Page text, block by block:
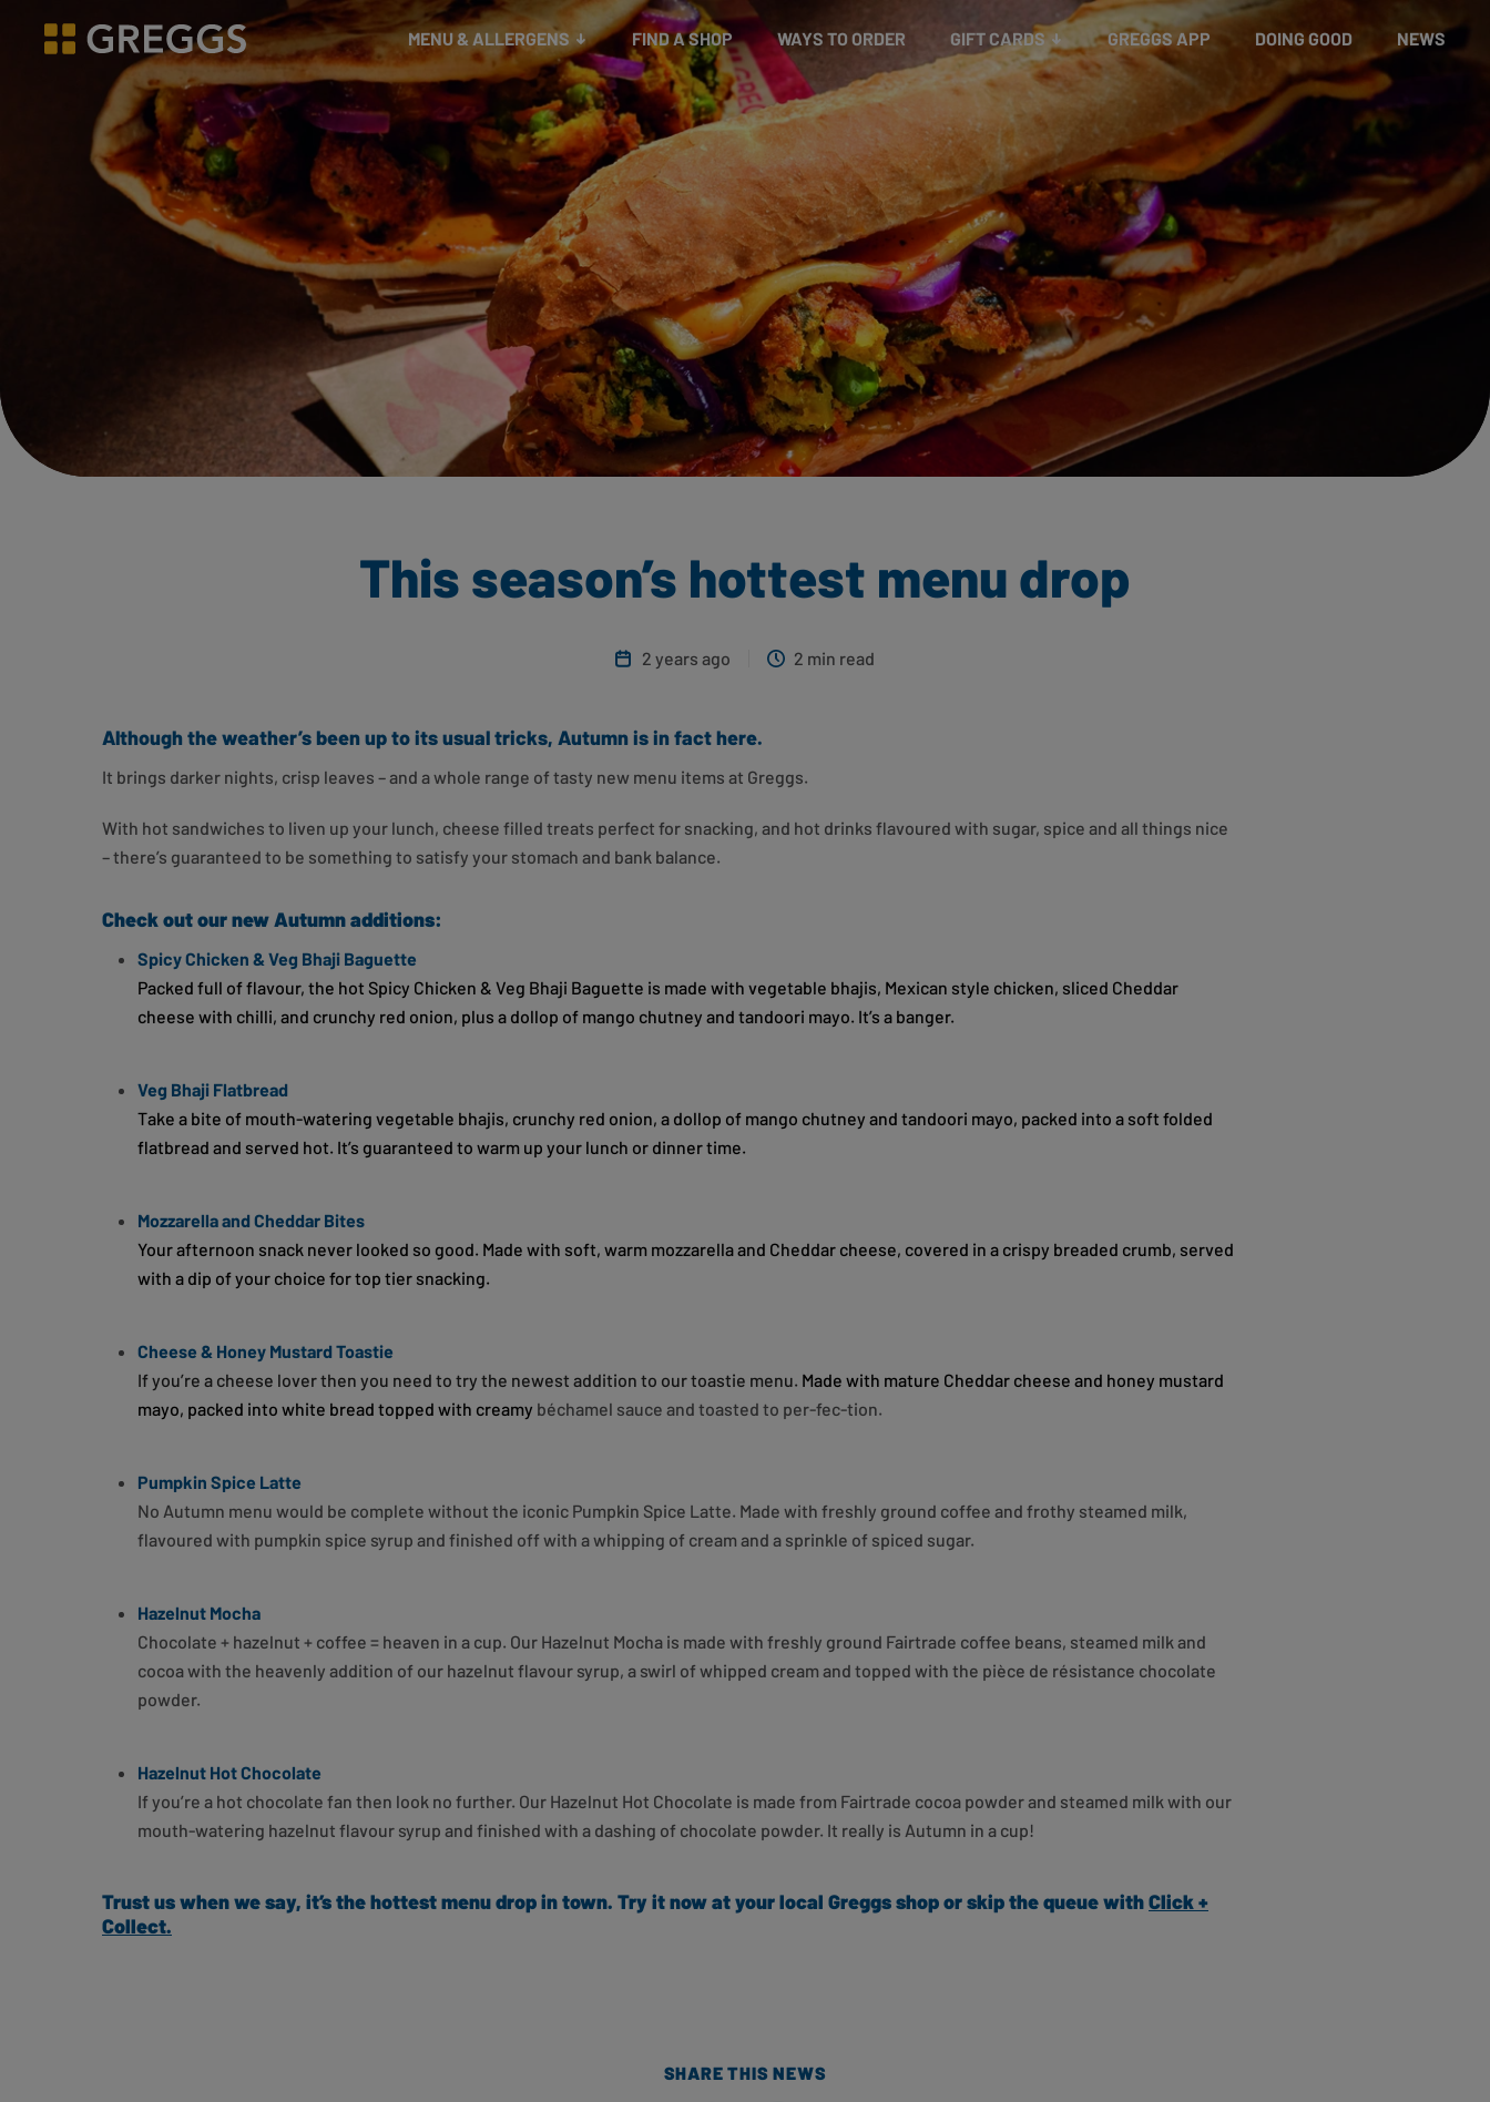
Greggs homepage
MENU & ALLERGENS
& Bakes Snacks & Salads
FIND A SHOP WAYS TO ORDER GIFT CARDS
Gift cards Check gift card balance
GREGGS APP DOING GOOD NEWS
This season’s hottest menu drop
2 years ago 2 min read
Although the weather’s been up to its usual tricks, Autumn is in fact here.
It brings darker nights, crisp leaves – and a whole range of tasty new menu items at Greggs.
With hot sandwiches to liven up your lunch, cheese filled treats perfect for snacking, and hot drinks flavoured with sugar, spice and all things nice
– there’s guaranteed to be something to satisfy your stomach and bank balance.
Check out our new Autumn additions:
Spicy Chicken & Veg Bhaji Baguette
Packed full of flavour, the hot Spicy Chicken & Veg Bhaji Baguette is made with vegetable bhajis, Mexican style chicken, sliced Cheddar
cheese with chilli, and crunchy red onion, plus a dollop of mango chutney and tandoori mayo. It’s a banger.
Veg Bhaji Flatbread
Take a bite of mouth-watering vegetable bhajis, crunchy red onion, a dollop of mango chutney and tandoori mayo, packed into a soft folded
flatbread and served hot. It’s guaranteed to warm up your lunch or dinner time.
Mozzarella and Cheddar Bites
Your afternoon snack never looked so good. Made with soft, warm mozzarella and Cheddar cheese, covered in a crispy breaded crumb, served
with a dip of your choice for top tier snacking.
Cheese & Honey Mustard Toastie
If you’re a cheese lover then you need to try the newest addition to our toastie menu. Made with mature Cheddar cheese and honey mustard
mayo, packed into white bread topped with creamy béchamel sauce and toasted to per-fec-tion.
Pumpkin Spice Latte
No Autumn menu would be complete without the iconic Pumpkin Spice Latte. Made with freshly ground coffee and frothy steamed milk,
flavoured with pumpkin spice syrup and finished off with a whipping of cream and a sprinkle of spiced sugar.
Hazelnut Mocha
Chocolate + hazelnut + coffee = heaven in a cup. Our Hazelnut Mocha is made with freshly ground Fairtrade coffee beans, steamed milk and
cocoa with the heavenly addition of our hazelnut flavour syrup, a swirl of whipped cream and topped with the pièce de résistance chocolate
powder.
Hazelnut Hot Chocolate
If you’re a hot chocolate fan then look no further. Our Hazelnut Hot Chocolate is made from Fairtrade cocoa powder and steamed milk with our
mouth-watering hazelnut flavour syrup and finished with a dashing of chocolate powder. It really is Autumn in a cup!
Trust us when we say, it’s the hottest menu drop in town. Try it now at your local Greggs shop or skip the queue withClick +
Collect.
SHARE THIS NEWS